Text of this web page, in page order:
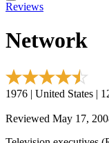
Reviews
Network
1976 | United States |
Reviewed May 17,